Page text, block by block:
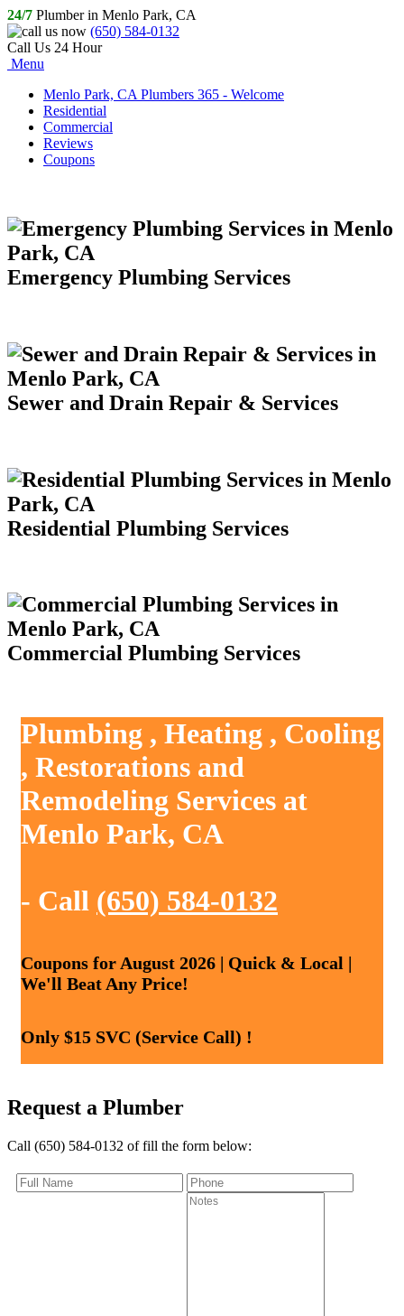
24/7 Plumber in Menlo Park, CA
(650) 584-0132
Call Us 24 Hour
Menu
Menlo Park, CA Plumbers 365 - Welcome
Residential
Commercial
Reviews
Coupons
Emergency Plumbing Services
Sewer and Drain Repair & Services
Residential Plumbing Services
Commercial Plumbing Services
Plumbing , Heating , Cooling
, Restorations and
Remodeling Services at
Menlo Park, CA
- Call (650) 584-0132
Coupons for August 2026 | Quick & Local |
We'll Beat Any Price!
Only $15 SVC (Service Call) !
Request a Plumber
Call (650) 584-0132 of fill the form below: